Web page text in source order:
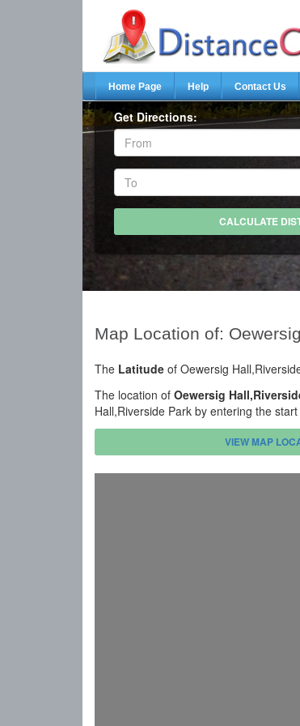
Home Page Help Contact Us
Get Directions:
Map Location of:
The Latitude of Oewersig
The location of Oewersig
Hall,Riverside Park by entering the
VIEW MAP